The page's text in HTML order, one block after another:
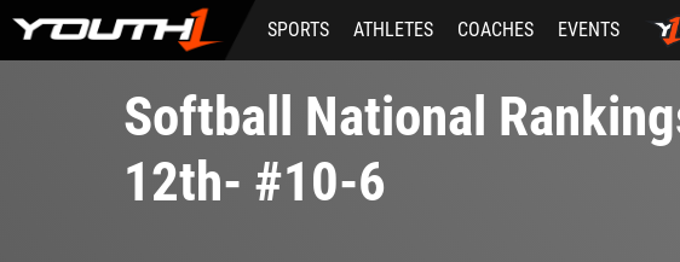
Skip
main
SPORTS ATHLETES COACHES EVENTS
Softball National
12th- #10-6